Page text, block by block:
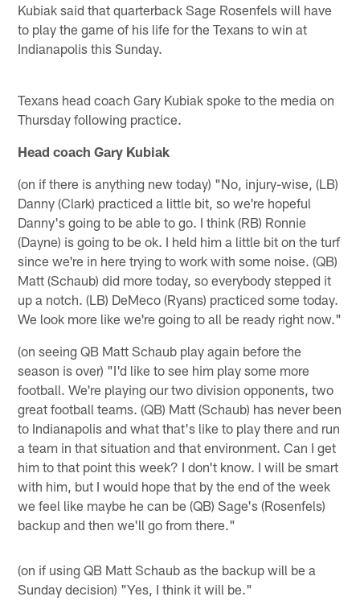
Kubiak said that quarterback Sage Rosenfels will have
to play the game of his life for the Texans to win at
Indianapolis this Sunday.
Texans head coach Gary Kubiak spoke to the media on
Thursday following practice.
Head coach Gary Kubiak
(on if there is anything new today) "No, injury-wise, (LB)
Danny (Clark) practiced a little bit, so we're hopeful
Danny's going to be able to go. I think (RB) Ronnie
(Dayne) is going to be ok. I held him a little bit on the turf
since we're in here trying to work with some noise. (QB)
Matt (Schaub) did more today, so everybody stepped it
up a notch. (LB) DeMeco (Ryans) practiced some today.
We look more like we're going to all be ready right now."
(on seeing QB Matt Schaub play again before the
season is over) "I'd like to see him play some more
football. We're playing our two division opponents, two
great football teams. (QB) Matt (Schaub) has never been
to Indianapolis and what that's like to play there and run
a team in that situation and that environment. Can I get
him to that point this week? I don't know. I will be smart
with him, but I would hope that by the end of the week
we feel like maybe he can be (QB) Sage's (Rosenfels)
backup and then we'll go from there."
(on if using QB Matt Schaub as the backup will be a
Sunday decision) "Yes, I think it will be."